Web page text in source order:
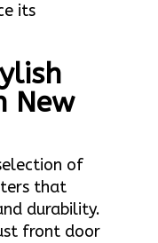
its
New
of
that
durability.
front door